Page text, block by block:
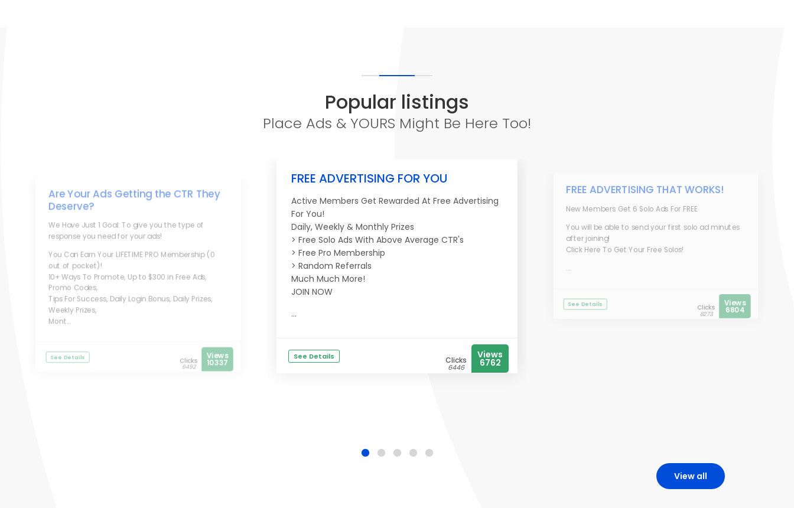
Popular listings
Place Ads & YOURS Might Be Here Too!
Are Your Ads Getting the CTR They
Deserve?
We Have Just 1 Goal: To give you the type of
response you need for your ads!
You Can Earn Your LIFETIME PRO Membership (0
out of pocket)!
10+ Ways To Promote, Up to $300 in Free Ads,
Promo Codes,
Tips For Success, Daily Login Bonus, Daily Prizes,
Weekly Prizes,
Mont...
See Details Clicks
6492
Views
10337
FREE ADVERTISING FOR YOU
Active Members Get Rewarded At Free Advertising
For You!
Daily, Weekly & Monthly Prizes
> Free Solo Ads With Above Average CTR's
> Free Pro Membership
> Random Referrals
Much Much More!
JOIN NOW
...
See Details Clicks
6446
Views
6762
FREE ADVERTISING THAT WORKS!
New Members Get 6 Solo Ads For FREE
You will be able to send your first solo ad minutes
after joining!
Click Here To Get Your Free Solos!
...
See Details Clicks
8273
Views
6804
View all